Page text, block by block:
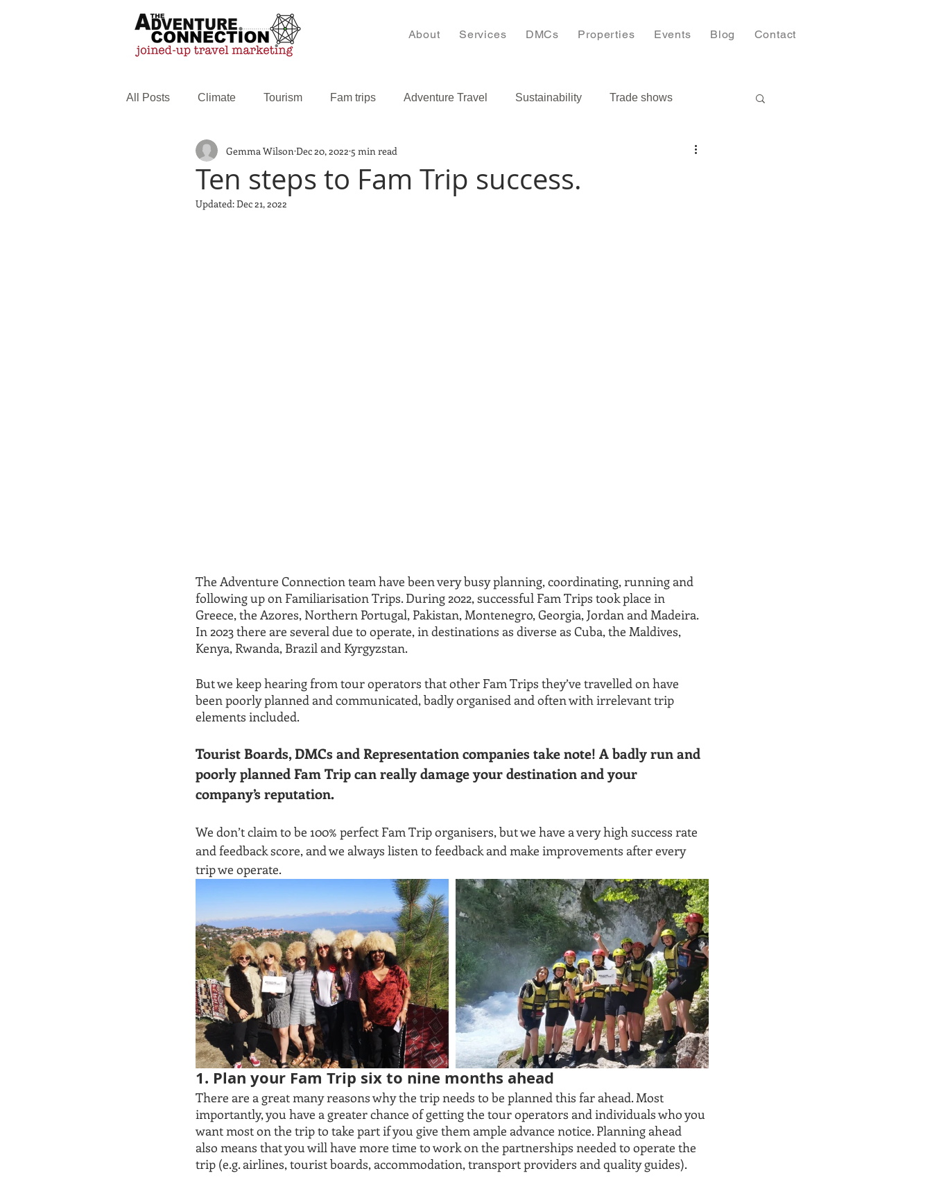
About Services DMCs Properties Events Blog Contact
All Posts Climate Tourism Fam trips Adventure Travel Sustainability Trade shows
Family Travel Web services Bulgaria
Ten steps to Fam Trip success.
Gemma Wilson Dec 20, 2022 5 min read
Updated:Dec 21, 2022
The Adventure Connection team have been very busy planning, coordinating, running and
following up on Familiarisation Trips. During 2022, successful Fam Trips took place in
Greece, the Azores, Northern Portugal, Pakistan, Montenegro, Georgia, Jordan and Madeira.
In 2023 there are several due to operate, in destinations as diverse as Cuba, the Maldives,
Kenya, Rwanda, Brazil and Kyrgyzstan.
But we keep hearing from tour operators that other Fam Trips they’ve travelled on have
been poorly planned and communicated, badly organised and often with irrelevant trip
elements included.
Tourist Boards, DMCs and Representation companies take note! A badly run and
poorly planned Fam Trip can really damage your destination and your
company’s reputation.
We don’t claim to be 100% perfect Fam Trip organisers, but we have a very high success rate
and feedback score, and we always listen to feedback and make improvements after every
trip we operate.
1. Plan your Fam Trip six to nine months ahead
There are a great many reasons why the trip needs to be planned this far ahead. Most
importantly, you have a greater chance of getting the tour operators and individuals who you
want most on the trip to take part if you give them ample advance notice. Planning ahead
also means that you will have more time to work on the partnerships needed to operate the
trip (e.g. airlines, tourist boards, accommodation, transport providers and quality guides).